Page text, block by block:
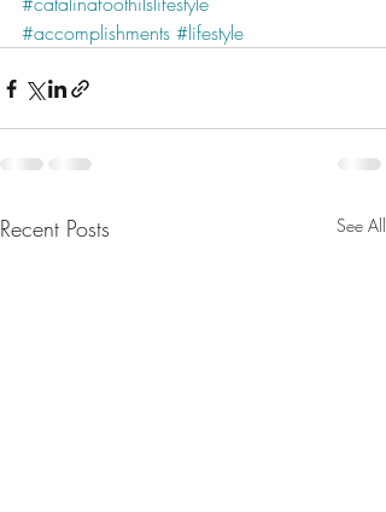
#accomplishments #lifestyle
Recent Posts See All